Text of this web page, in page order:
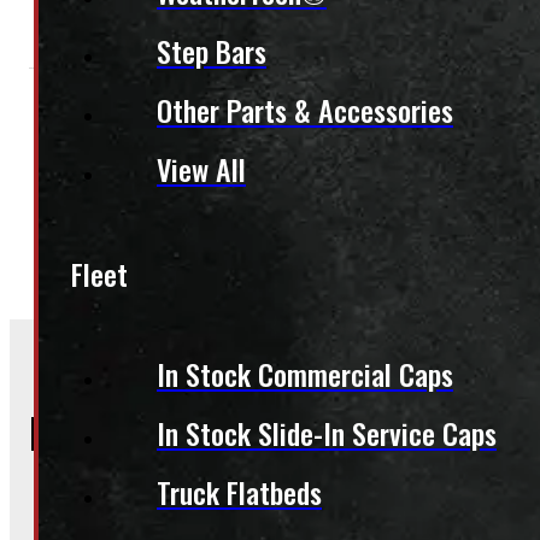
Step Bars
Other Parts & Accessories
View All
Fleet
In Stock Commercial Caps
In Stock Slide-In Service Caps
Truck Flatbeds
Condition:New Size:6.5ft
Colour:
Colour Family:
Category:Truck Caps
Recreational Truck Caps
Frequently Asked Questions
Will this product fit my vehicle?